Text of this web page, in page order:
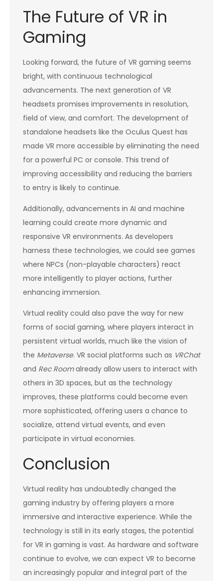
The Future of VR in
Gaming
Looking forward, the future of VR gaming seems
bright, with continuous technological
advancements. The next generation of VR
headsets promises improvements in resolution,
field of view, and comfort. The development of
standalone headsets like the Oculus Quest has
made VR more accessible by eliminating the need
for a powerful PC or console. This trend of
improving accessibility and reducing the barriers
to entry is likely to continue.
Additionally, advancements in AI and machine
learning could create more dynamic and
responsive VR environments. As developers
harness these technologies, we could see games
where NPCs (non-playable characters) react
more intelligently to player actions, further
enhancing immersion.
Virtual reality could also pave the way for new
forms of social gaming, where players interact in
persistent virtual worlds, much like the vision of
the Metaverse. VR social platforms such as VRChat
and Rec Roomalready allow users to interact with
others in 3D spaces, but as the technology
improves, these platforms could become even
more sophisticated, offering users a chance to
socialize, attend virtual events, and even
participate in virtual economies.
Conclusion
Virtual reality has undoubtedly changed the
gaming industry by offering players a more
immersive and interactive experience. While the
technology is still in its early stages, the potential
for VR in gaming is vast. As hardware and software
continue to evolve, we can expect VR to become
an increasingly popular and integral part of the